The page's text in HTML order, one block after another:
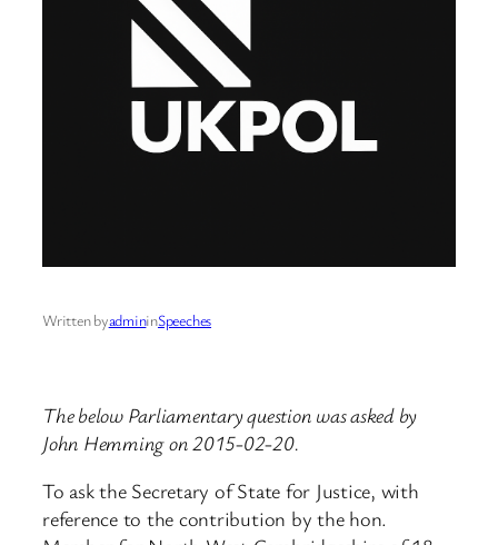
Written byadmininSpeeches
The below Parliamentary question was asked by
John Hemming on 2015-02-20.
To ask the Secretary of State for Justice, with
reference to the contribution by the hon.